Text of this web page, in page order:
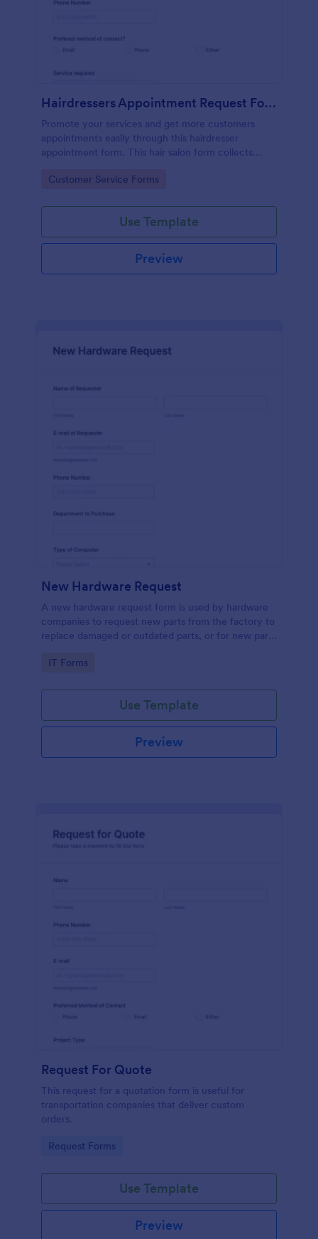
Hairdressers Appointment Request Form
Promote your services and get more customers
appointments easily through this hairdresser
appointment form. This hair salon form collects
service required, stylist, date, time.
Go to Category:
Customer Service Forms
Use Template
Preview
New Hardware Request
A new hardware request form is used by hardware
companies to request new parts from the factory to
replace damaged or outdated parts, or for new parts
Go to Category:
IT Forms
Use Template
Preview
Request For Quote
This request for a quotation form is useful for
transportation companies that deliver custom
orders.
Go to Category:
Request Forms
Use Template
Preview